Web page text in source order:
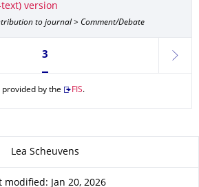
version
to journal > Comment/Debate
Currently on page 3
3
next
provided by the FIS.
Lea Scheuvens
modified: Jan 20, 2026